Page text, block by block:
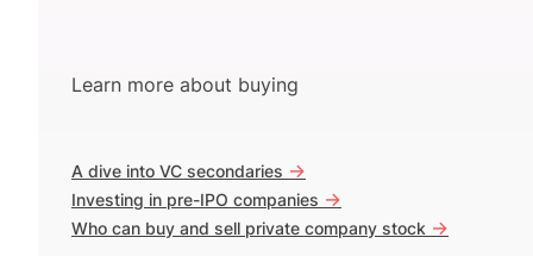
Learn more about buying
A dive into VC secondaries ->
Investing in pre-IPO companies ->
Who can buy and sell private company stock ->